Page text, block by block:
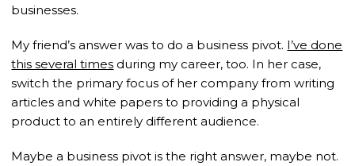
businesses.
My friend’s answer was to do a business pivot. I’ve done
this several times during my career, too. In her case,
switch the primary focus of her company from writing
articles and white papers to providing a physical
product to an entirely different audience.
Maybe a business pivot is the right answer, maybe not.